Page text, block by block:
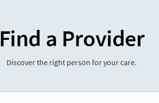
Find a Provider
Discover the right person for your care.